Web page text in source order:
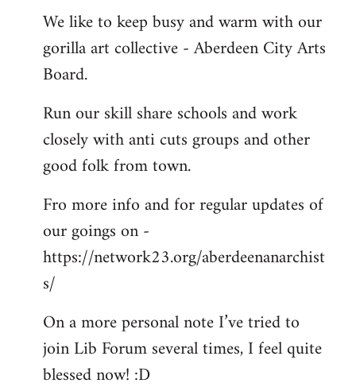
We like to keep busy and warm with our
gorilla art collective - Aberdeen City Arts
Board.
Run our skill share schools and work
closely with anti cuts groups and other
good folk from town.
Fro more info and for regular updates of
our goings on -
https://network23.org/aberdeenanarchist
s/
On a more personal note I’ve tried to
join Lib Forum several times, I feel quite
blessed now! :D